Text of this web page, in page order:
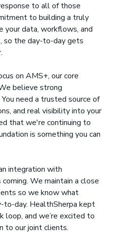
to all of those
to building a truly
your data, workflows, and
so the day-to-day gets
on AMS+, our core
believe strong
need a trusted source of
and real visibility into your
that we're continuing to
is something you can
integration with
in a new window)
coming. We maintain a close
so we know what
day. HealthSherpa kept
loop, and we’re excited to
to our joint clients.